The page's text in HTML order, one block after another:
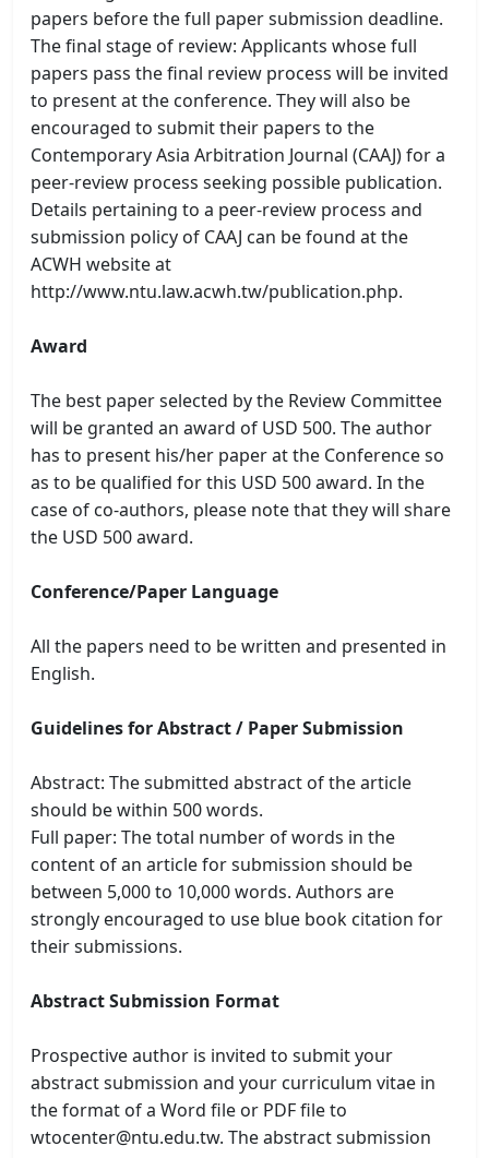
papers before the full paper submission deadline.
The final stage of review: Applicants whose full
papers pass the final review process will be invited
to present at the conference. They will also be
encouraged to submit their papers to the
Contemporary Asia Arbitration Journal (CAAJ) for a
peer-review process seeking possible publication.
Details pertaining to a peer-review process and
submission policy of CAAJ can be found at the
ACWH website at
http://www.ntu.law.acwh.tw/publication.php.
Award
The best paper selected by the Review Committee
will be granted an award of USD 500. The author
has to present his/her paper at the Conference so
as to be qualified for this USD 500 award. In the
case of co-authors, please note that they will share
the USD 500 award.
Conference/Paper Language
All the papers need to be written and presented in
English.
Guidelines for Abstract / Paper Submission
Abstract: The submitted abstract of the article
should be within 500 words.
Full paper: The total number of words in the
content of an article for submission should be
between 5,000 to 10,000 words. Authors are
strongly encouraged to use blue book citation for
their submissions.
Abstract Submission Format
Prospective author is invited to submit your
abstract submission and your curriculum vitae in
the format of a Word file or PDF file to
wtocenter@ntu.edu.tw. The abstract submission